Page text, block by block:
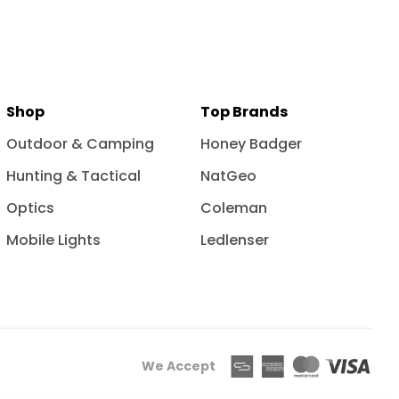
Shop
Outdoor & Camping
Hunting & Tactical
Optics
Mobile Lights
Top Brands
Honey Badger
NatGeo
Coleman
Ledlenser
We Accept